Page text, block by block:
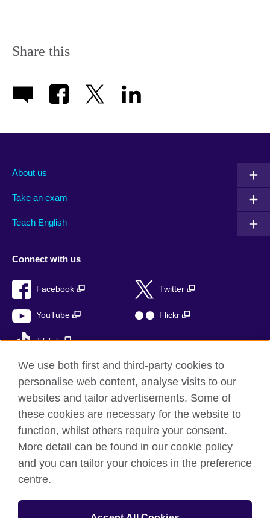
Share this
About us
Take an exam
Teach English
Connect with us
Facebook Twitter
YouTube Flickr
TikTok
British Council global
Privacy and terms of use
Accessibility
Sitemap
© 2026 British Council
We use both first and third-party cookies to
personalise web content, analyse visits to our
websites and tailor advertisements. Some of
these cookies are necessary for the website to
function, whilst others require your consent.
More detail can be found in our cookie policy
and you can tailor your choices in the preference
centre.